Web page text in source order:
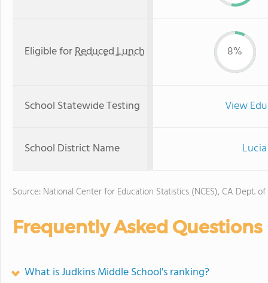
Eligible forReduced Lunch 8%
School Statewide Testing View
School District Name
Source: National Center for Education Statistics (NCES), CA Dept.
Frequently Asked Questions
What is Judkins Middle School's ranking?